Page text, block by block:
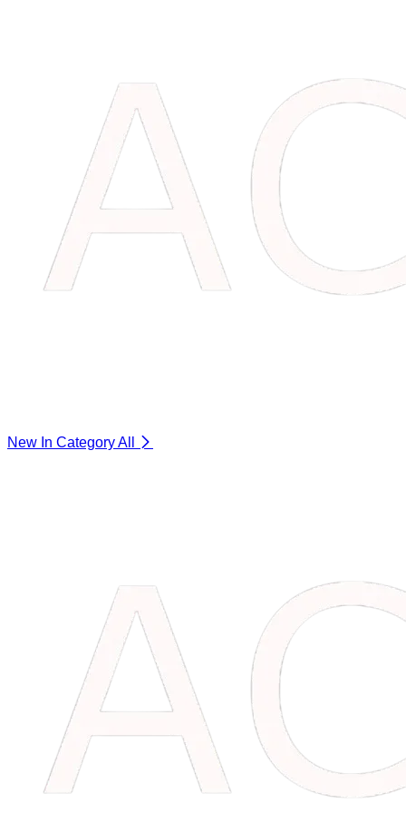
New In CategoryAll